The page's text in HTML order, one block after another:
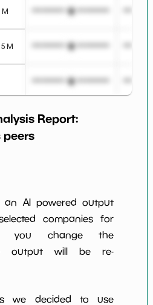
*************************
M *************************
*************************
*************************
*************************
*************************
Report:
an AI powered output
companies for
you change the
output will be re-
we decided to use